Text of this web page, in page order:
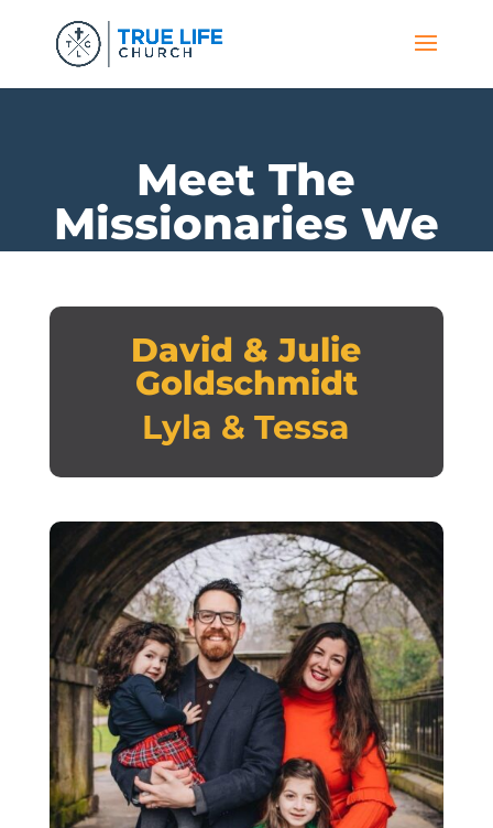
Meet The
Missionaries We
Support
David & Julie
Goldschmidt
Lyla & Tessa